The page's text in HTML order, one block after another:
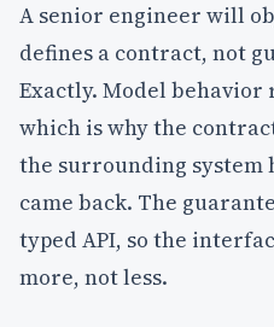
A senior engineer will
defines a contract, not
Exactly. Model
which is why the
the surrounding system
came back. The
typed API, so the
more, not less.